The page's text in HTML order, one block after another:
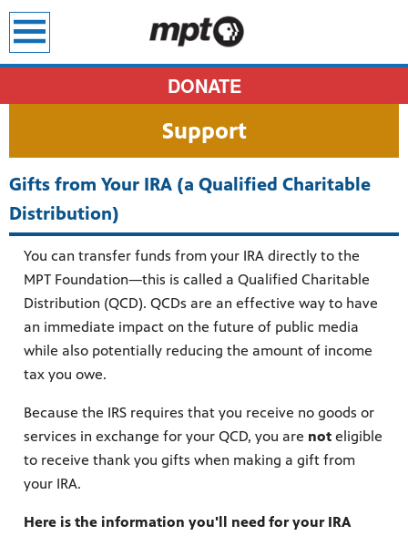
to
DONATE
Support
Gifts from Your IRA (a Qualified Charitable
Distribution)
You can transfer funds from your IRA directly to the
MPT Foundation—this is called a Qualified Charitable
Distribution (QCD). QCDs are an effective way to have
an immediate impact on the future of public media
while also potentially reducing the amount of income
tax you owe.
Because the IRS requires that you receive no goods or
services in exchange for your QCD, you are not eligible
to receive thank you gifts when making a gift from
your IRA.
Here is the information you'll need for your IRA